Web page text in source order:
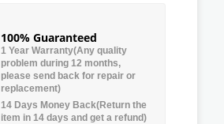
100% Guaranteed
1 Year Warranty(Any quality
problem during 12 months,
please send back for repair or
replacement)
14 Days Money Back(Return the
item in 14 days and get a refund)